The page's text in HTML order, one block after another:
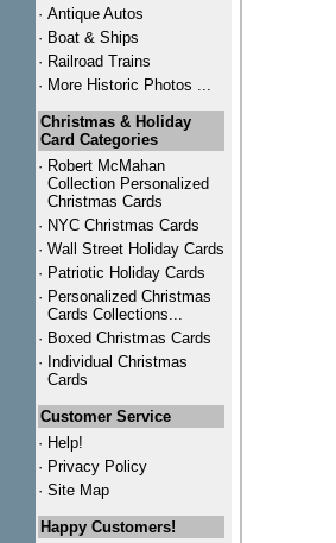
· Antique Autos
· Boat & Ships
· Railroad Trains
· More Historic Photos ...
Christmas & Holiday
Card Categories
· Robert McMahan
Collection Personalized
Christmas Cards
· NYC Christmas Cards
· Wall Street Holiday Cards
· Patriotic Holiday Cards
· Personalized Christmas
Cards Collections...
· Boxed Christmas Cards
· Individual Christmas
Cards
Customer Service
· Help!
· Privacy Policy
· Site Map
Happy Customers!